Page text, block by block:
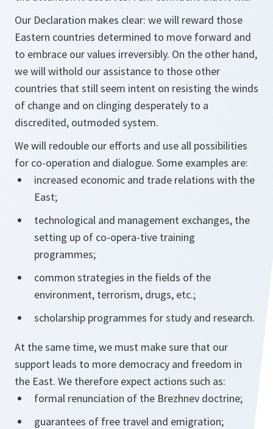
Our Declaration makes clear: we will reward those
Eastern countries determined to move forward and
to embrace our values irreversibly. On the other hand,
we will withold our assistance to those other
countries that still seem intent on resisting the winds
of change and on clinging desperately to a
discredited, outmoded system.
We will redouble our efforts and use all possibilities
for co-operation and dialogue. Some examples are:
increased economic and trade relations with the
East;
technological and management exchanges, the
setting up of co-opera-tive training
programmes;
common strategies in the fields of the
environment, terrorism, drugs, etc.;
scholarship programmes for study and research.
At the same time, we must make sure that our
support leads to more democracy and freedom in
the East. We therefore expect actions such as:
formal renunciation of the Brezhnev doctrine;
guarantees of free travel and emigration;